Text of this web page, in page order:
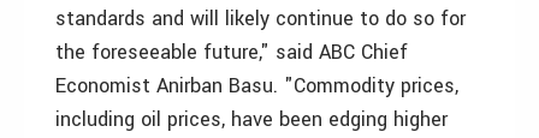
standards and will likely continue to do so for
the foreseeable future," said ABC Chief
Economist Anirban Basu. "Commodity prices,
including oil prices, have been edging higher